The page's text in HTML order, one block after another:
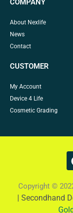
COMPANY
About Nexlife
News
Contact
CUSTOMER
My Account
Device 4 Life
Cosmetic Grading
Copyright ©
| Secondhand